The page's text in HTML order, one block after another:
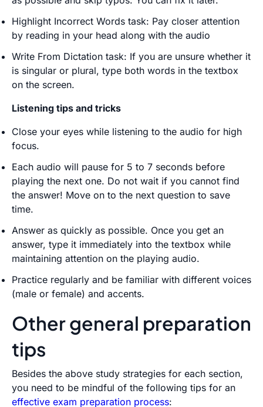
Highlight Incorrect Words task: Pay closer attention
by reading in your head along with the audio
Write From Dictation task: If you are unsure whether it
is singular or plural, type both words in the textbox
on the screen.
Listening tips and tricks
Close your eyes while listening to the audio for high
focus.
Each audio will pause for 5 to 7 seconds before
playing the next one. Do not wait if you cannot find
the answer! Move on to the next question to save
time.
Answer as quickly as possible. Once you get an
answer, type it immediately into the textbox while
maintaining attention on the playing audio.
Practice regularly and be familiar with different voices
(male or female) and accents.
Other general preparation
tips
Besides the above study strategies for each section,
you need to be mindful of the following tips for an
effective exam preparation process: